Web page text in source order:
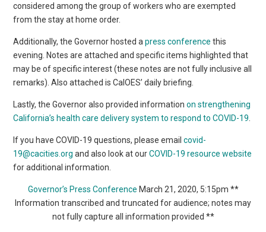
considered among the group of workers who are exempted
from the stay at home order.
Additionally, the Governor hosted apress conference this
evening. Notes are attached and specific items highlighted that
may be of specific interest (these notes are not fully inclusive all
remarks). Also attached is CalOES’ daily briefing.
Lastly, the Governor also provided informationon strengthening
California’s health care delivery system to respond to COVID-19
If you have COVID-19 questions, please emailcovid-
19@cacities.org and also look at ourCOVID-19 resource website
for additional information.
Governor’s Press Conference March 21, 2020, 5:15pm **
Information transcribed and truncated for audience; notes may
not fully capture all information provided **